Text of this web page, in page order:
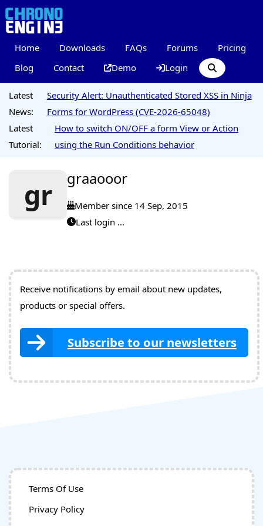
Home Downloads FAQs Forums
Pricing
Blog
Contact Demo Login
Latest
News:
Security Alert: Unauthenticated Stored XSS in Ninja
Forms for WordPress (CVE-2026-65048)
Latest
Tutorial:
How to switch ON/OFF a form View or Action
using the Run Conditions behavior
gr graaooor
Member since 14 Sep, 2015
Last login ...
Receive notifications by email about new updates,
products or special offers.
Subscribe to our newsletters
Terms Of Use
Privacy Policy